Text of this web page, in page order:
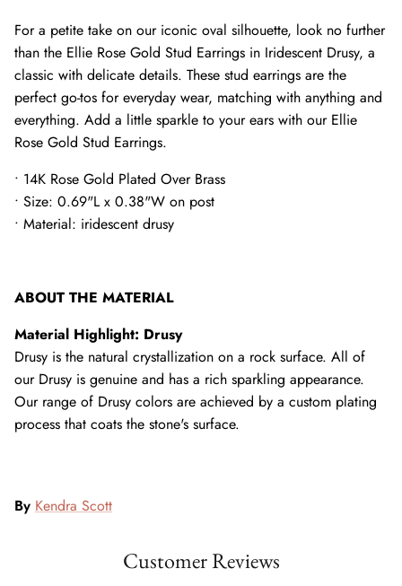
For a petite take on our iconic oval silhouette, look no further
than the Ellie Rose Gold Stud Earrings in Iridescent Drusy, a
classic with delicate details. These stud earrings are the
perfect go-tos for everyday wear, matching with anything and
everything. Add a little sparkle to your ears with our Ellie
Rose Gold Stud Earrings.
• 14K Rose Gold Plated Over Brass
• Size: 0.69"L x 0.38"W on post
• Material: iridescent drusy
ABOUT THE MATERIAL
Material Highlight: Drusy
Drusy is the natural crystallization on a rock surface. All of
our Drusy is genuine and has a rich sparkling appearance.
Our range of Drusy colors are achieved by a custom plating
process that coats the stone's surface.
By Kendra Scott
Customer Reviews